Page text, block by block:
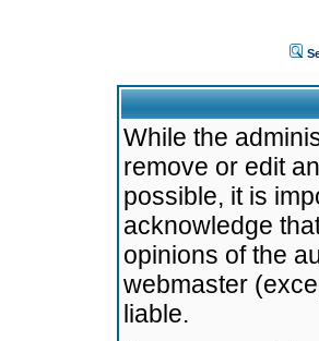
While the
remove or edit
possible, it is
acknowledge
opinions of the
webmaster
liable.